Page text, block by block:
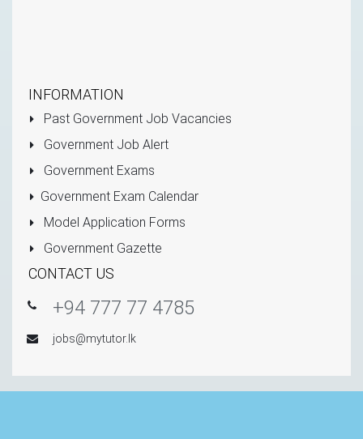
INFORMATION
Past Government Job Vacancies
Government Job Alert
Government Exams
Government Exam Calendar
Model Application Forms
Government Gazette
CONTACT US
+94 777 77 4785
jobs@mytutor.lk